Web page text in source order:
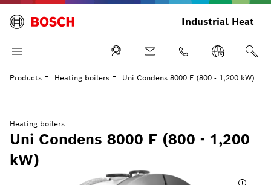
Industrial Heat
Products Heating boilers Uni Condens 8000 F (800 - 1,200 kW)
Heating boilers
Uni Condens 8000 F (800 - 1,200
kW)